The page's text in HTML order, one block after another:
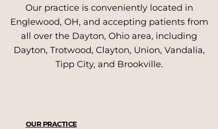
Our practice is conveniently located in
Englewood, OH, and accepting patients from
all over the Dayton, Ohio area, including
Dayton, Trotwood, Clayton, Union, Vandalia,
Tipp City, and Brookville.
OUR PRACTICE